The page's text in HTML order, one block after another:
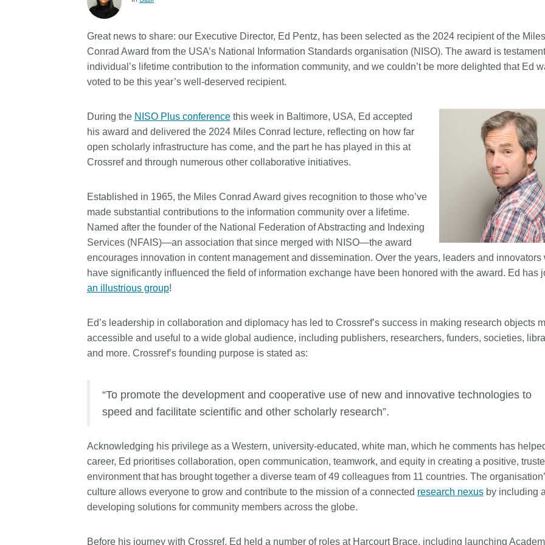
Code of conduct
Fees
API Learning Hub
Cited-by
Crossmark
Similarity
Metadata
Latest blog posts 2026 August 06
Building Trust through
Metadata: a recap of the
The Crossref community in India is
as diverse as the region that it
represents, comprising 1605
members, 11 sponsoring
organisations, and 5 ambassadors,
who between them cover the
webinars focused on supporting
this community with best metadata
and publishing practices. We
the Committee on Publication
Ethics (COPE) to embed
understanding of metadata’s role in
integrity.
2026 July 20
Why PID strategies need
more than PIDs: our first
PID strategies are being written
around the world right now, and the
decisions being made will shape
the scholarly record for decades.
After 25 years running open
scholarly infrastructure—now on
those decisions should ideally rest
on. Today we’re setting it out in our
approach. You can read it online or
read.
2026 July 09
Schema
adding
types
and
Research
single
single
output are
various
more.
ways.
could
picture,
Great news to share: our Executive Director, Ed Pentz, has been selected as the 2024 recipient of the Miles
Conrad Award from the USA’s National Information Standards organisation (NISO). The award is
individual’s lifetime contribution to the information community, and we couldn’t be more delighted that Ed
voted to be this year’s well-deserved recipient.
During the NISO Plus conferencethis week in Baltimore, USA, Ed accepted
his award and delivered the 2024 Miles Conrad lecture, reflecting on how far
open scholarly infrastructure has come, and the part he has played in this at
Crossref and through numerous other collaborative initiatives.
Established in 1965, the Miles Conrad Award gives recognition to those who’ve
made substantial contributions to the information community over a lifetime.
Named after the founder of the National Federation of Abstracting and Indexing
Services (NFAIS)—an association that since merged with NISO—the award
encourages innovation in content management and dissemination. Over the years, leaders and innovators
have significantly influenced the field of information exchange have been honored with the award. Ed has
an illustrious group!
Ed’s leadership in collaboration and diplomacy has led to Crossref’s success in making research objects
accessible and useful to a wide global audience, including publishers, researchers, funders, societies,
and more. Crossref’s founding purpose is stated as:
“To promote the development and cooperative use of new and innovative technologies to
speed and facilitate scientific and other scholarly research”.
Acknowledging his privilege as a Western, university-educated, white man, which he comments has
career, Ed prioritises collaboration, open communication, teamwork, and equity in creating a positive,
environment that has brought together a diverse team of 49 colleagues from 11 countries. The
culture allows everyone to grow and contribute to the mission of a connected research nexusby including
developing solutions for community members across the globe.
Before his journey with Crossref, Ed held a number of roles at Harcourt Brace, including launching